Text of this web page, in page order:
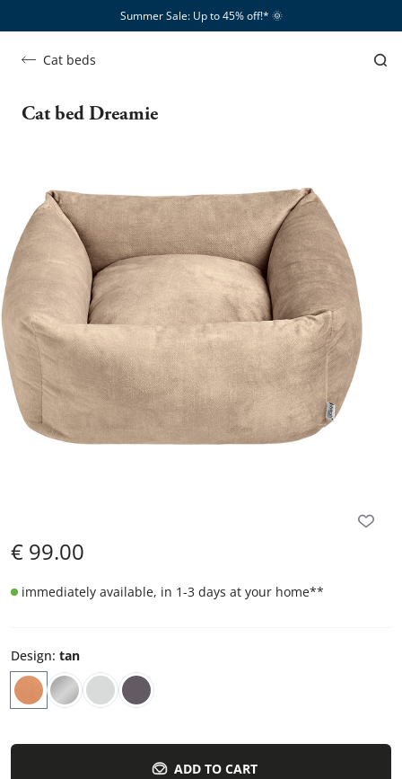
Summer Sale: Up to 45% off!*​ 🌞
Cat beds
Cat bed Dreamie
€ 99.00
immediately available, in 1-3 days at your home**
Design: tan
ADD TO CART